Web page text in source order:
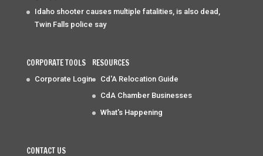
Idaho shooter causes multiple fatalities, is also dead,
Twin Falls police say
CORPORATE TOOLS
Corporate Login
RESOURCES
Cd'A Relocation Guide
CdA Chamber Businesses
What's Happening
CONTACT US